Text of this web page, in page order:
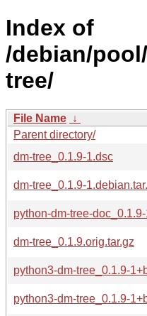
Index of
/debian/
tree/
File Name ↓
Parent directory/
dm-tree_0.1.9-1.dsc
dm-tree_0.1.9-
python-dm-tree-
dm-tree_0.1.9.orig.tar.gz
python3-dm-tree_0.1.9-
python3-dm-tree_0.1.9-